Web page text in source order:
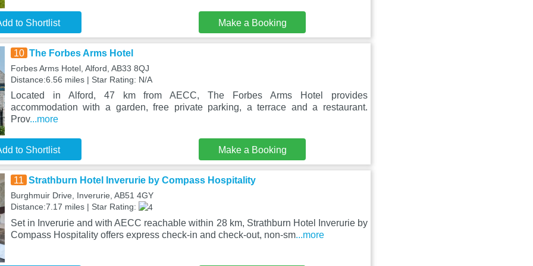
to Shortlist Make a Booking
10 The Forbes Arms Hotel
Forbes Arms Hotel, Alford, AB33 8QJ
Distance:6.56 miles | Star Rating: N/A
Located in Alford, 47 km from AECC, The Forbes Arms Hotel provides
accommodation with a garden, free private parking, a terrace and a restaurant.
Prov...more
to Shortlist Make a Booking
11 Strathburn Hotel Inverurie by Compass Hospitality
Burghmuir Drive, Inverurie, AB51 4GY
Distance:7.17 miles | Star Rating:
Set in Inverurie and with AECC reachable within 28 km, Strathburn Hotel Inverurie by
Compass Hospitality offers express check-in and check-out, non-sm...more